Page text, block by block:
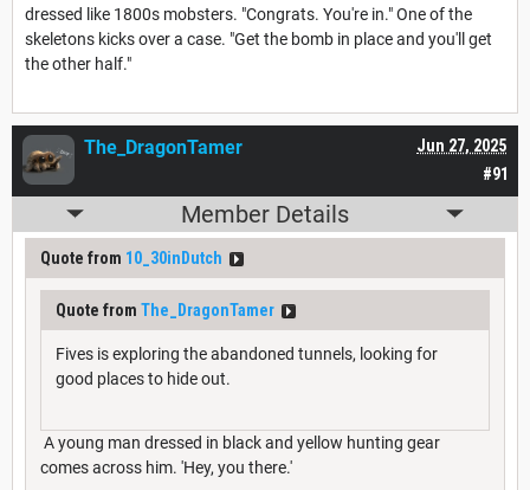
dressed like 1800s mobsters. "Congrats. You're in." One of the
skeletons kicks over a case. "Get the bomb in place and you'll get
the other half."
#91
Jun 27, 2025
The_DragonTamer
Member Details
Quote from 10_30inDutch
Quote from The_DragonTamer
Fives is exploring the abandoned tunnels, looking for
good places to hide out.
A young man dressed in black and yellow hunting gear
comes across him. 'Hey, you there.'